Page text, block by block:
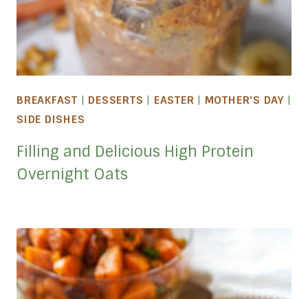
BREAKFAST DESSERTS EASTER MOTHER'S DAY|
SIDE DISHES
Filling and Delicious High Protein
Overnight Oats